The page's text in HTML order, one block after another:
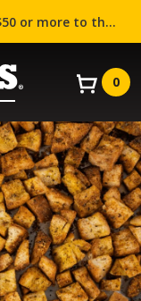
FREE standard shipping on orders of $50 or more to the contiguous US (Lower 48 states)!
0